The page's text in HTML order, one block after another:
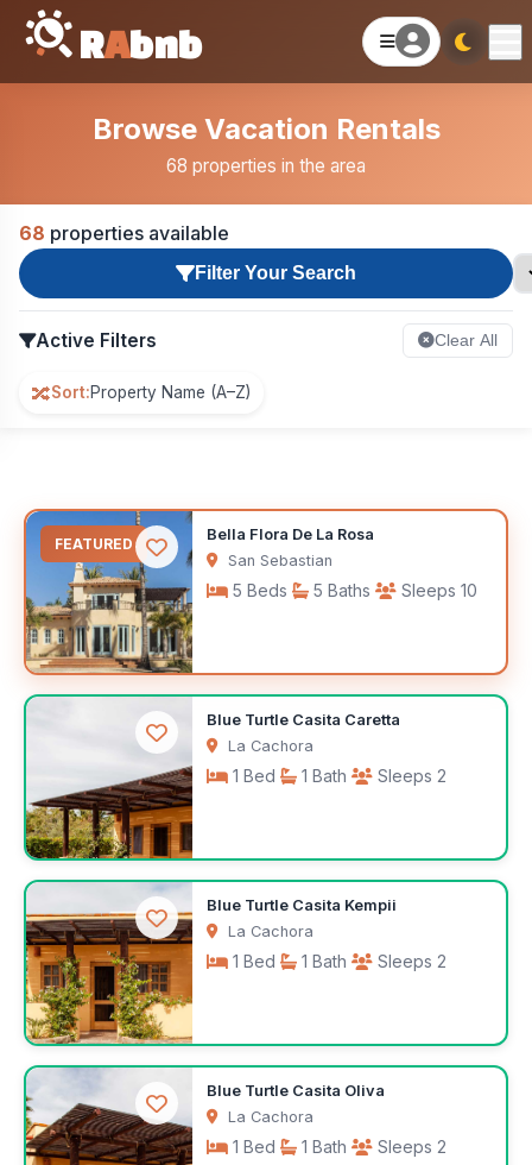
RAbnb
Browse Vacation Rentals
68 properties in the area
68 properties available
Filter Your Search
Active Filters Clear All
🔀Sort:Property Name (A–Z)
FEATURED
Bella Flora De La Rosa
San Sebastian
5 Beds 5 Baths Sleeps 10
$575 /night
Blue Turtle Casita Caretta
La Cachora
1 Bed 1 Bath Sleeps 2
$143 /night
Blue Turtle Casita Kempii
La Cachora
1 Bed 1 Bath Sleeps 2
$143 /night
Blue Turtle Casita Oliva
La Cachora
1 Bed 1 Bath Sleeps 2